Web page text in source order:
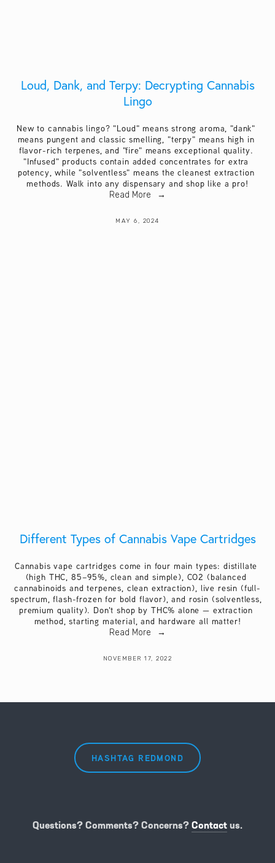
Loud, Dank, and Terpy: Decrypting Cannabis
Lingo
New to cannabis lingo? "Loud" means strong aroma, "dank"
means pungent and classic smelling, "terpy" means high in
flavor-rich terpenes, and "fire" means exceptional quality.
"Infused" products contain added concentrates for extra
potency, while "solventless" means the cleanest extraction
methods. Walk into any dispensary and shop like a pro!
Read More
MAY 6, 2024
Different Types of Cannabis Vape Cartridges
Cannabis vape cartridges come in four main types: distillate
(high THC, 85–95%, clean and simple), CO2 (balanced
cannabinoids and terpenes, clean extraction), live resin (full-
spectrum, flash-frozen for bold flavor), and rosin (solventless,
premium quality). Don't shop by THC% alone — extraction
method, starting material, and hardware all matter!
Read More
NOVEMBER 17, 2022
HASHTAG REDMOND
Questions? Comments? Concerns? Contact us.